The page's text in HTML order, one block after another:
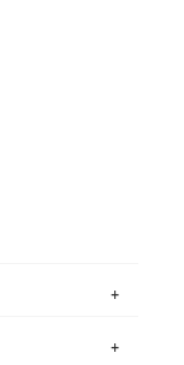
Note